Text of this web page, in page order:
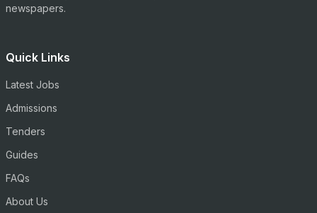
newspapers.
Quick Links
Latest Jobs
Admissions
Tenders
Guides
FAQs
About Us